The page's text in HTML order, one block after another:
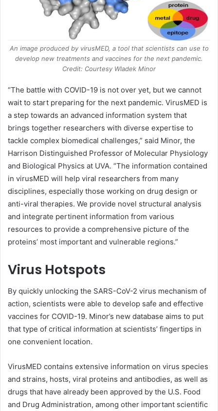
An image produced by virusMED, a tool that scientists can use to
develop new treatments and vaccines for the next pandemic.
Credit: Courtesy Wladek Minor
“The battle with COVID-19 is not over yet, but we cannot
wait to start preparing for the next pandemic. VirusMED is
a step towards an advanced information system that
brings together researchers with diverse expertise to
tackle complex biomedical challenges,” said Minor, the
Harrison Distinguished Professor of Molecular Physiology
and Biological Physics at UVA. “The information contained
in virusMED will help viral researchers from many
disciplines, especially those working on drug design or
anti-viral therapies. We provide novel structural analysis
and integrate pertinent information from various
resources to provide a comprehensive picture of the
proteins’ most important and vulnerable regions.”
Virus Hotspots
By quickly unlocking the SARS-CoV-2 virus mechanism of
action, scientists were able to develop safe and effective
vaccines for COVID-19. Minor’s new database aims to put
that type of critical information at scientists’ fingertips in
one convenient location.
VirusMED contains extensive information on virus species
and strains, hosts, viral proteins and antibodies, as well as
drugs that have already been approved by the U.S. Food
and Drug Administration, among other important scientific